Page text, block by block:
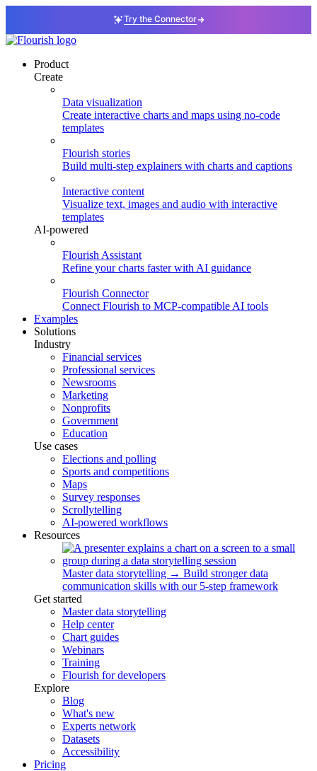
Try the Connector
Product
Create
Data visualization
Create interactive charts and maps using no-code
templates
Flourish stories
Build multi-step explainers with charts and captions
Interactive content
Visualize text, images and audio with interactive
templates
AI-powered
Flourish Assistant
Refine your charts faster with AI guidance
Flourish Connector
Connect Flourish to MCP-compatible AI tools
Examples
Solutions
Industry
Financial services
Professional services
Newsrooms
Marketing
Nonprofits
Government
Education
Use cases
Elections and polling
Sports and competitions
Maps
Survey responses
Scrollytelling
AI-powered workflows
Resources
Master data storytelling → Build stronger data
communication skills with our 5-step framework
Get started
Master data storytelling
Help center
Chart guides
Webinars
Training
Flourish for developers
Explore
Blog
What's new
Experts network
Datasets
Accessibility
Pricing